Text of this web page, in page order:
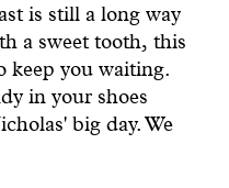
is still a long way
a sweet tooth, this
keep you waiting.
in your shoes
big day. We